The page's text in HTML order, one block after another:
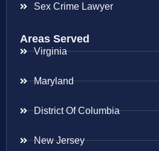
Sex Crime Lawyer
Areas Served
Virginia
Maryland
District Of Columbia
New Jersey